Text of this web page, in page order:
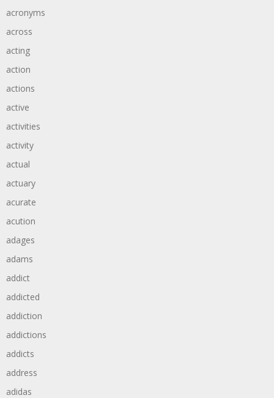
acronyms
across
acting
action
actions
active
activities
activity
actual
actuary
acurate
acution
adages
adams
addict
addicted
addiction
addictions
addicts
address
adidas